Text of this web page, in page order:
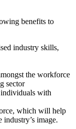
benefits to
industry skills,
the workforce
sector
with
which will help
image.